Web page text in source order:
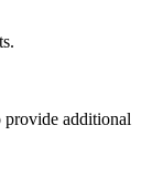
additional